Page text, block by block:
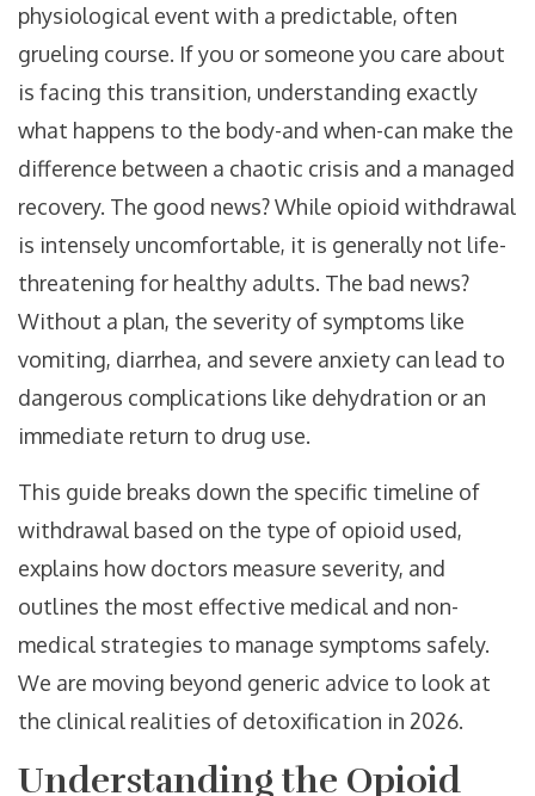
physiological event with a predictable, often
grueling course. If you or someone you care about
is facing this transition, understanding exactly
what happens to the body-and when-can make the
difference between a chaotic crisis and a managed
recovery. The good news? While opioid withdrawal
is intensely uncomfortable, it is generally not life-
threatening for healthy adults. The bad news?
Without a plan, the severity of symptoms like
vomiting, diarrhea, and severe anxiety can lead to
dangerous complications like dehydration or an
immediate return to drug use.
This guide breaks down the specific timeline of
withdrawal based on the type of opioid used,
explains how doctors measure severity, and
outlines the most effective medical and non-
medical strategies to manage symptoms safely.
We are moving beyond generic advice to look at
the clinical realities of detoxification in 2026.
Understanding the Opioid